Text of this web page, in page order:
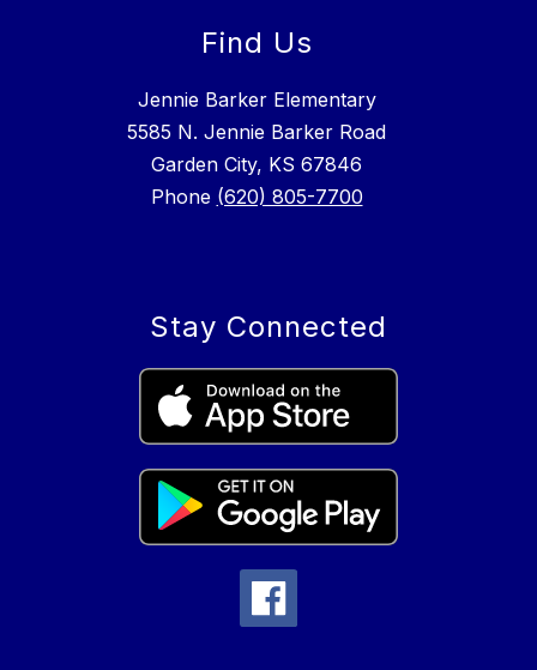
Find Us
Jennie Barker Elementary
5585 N. Jennie Barker Road
Garden City, KS 67846
Phone (620) 805-7700
Stay Connected